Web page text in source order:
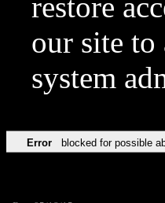
restore
our site to
system
Error blocked for possible